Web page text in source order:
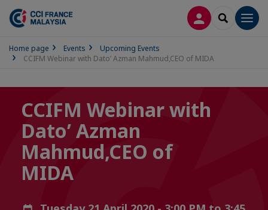
LOG INSEARCH
Home page Events
Upcoming Events
CCIFM Webinar with Dato’ Azman Mahmud,CEO of MIDA
CCIFM Webinar with
Dato’ Azman
Mahmud,CEO of
MIDA